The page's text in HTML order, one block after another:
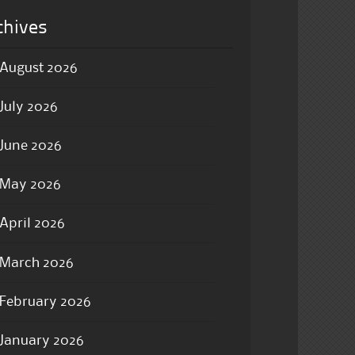
August 2026
July 2026
June 2026
May 2026
April 2026
March 2026
February 2026
January 2026